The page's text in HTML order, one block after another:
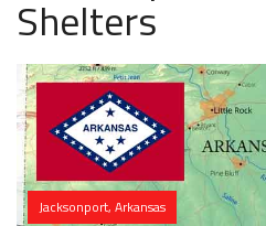
Shelters
Jacksonport, Arkansas